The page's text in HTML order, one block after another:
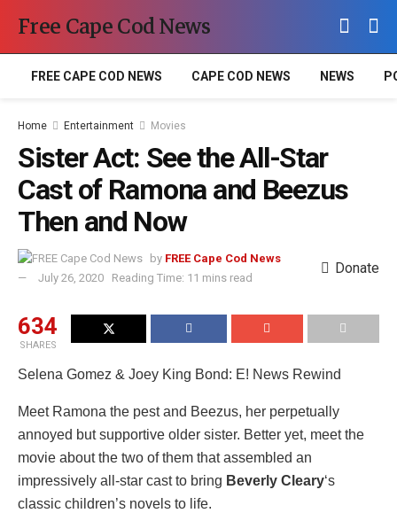
Free Cape Cod News
FREE CAPE COD NEWS CAPE COD NEWS NEWS
Home Entertainment Movies
Sister Act: See the All-Star
Cast of Ramona and Beezus
Then and Now
by FREE Cape Cod News
July 26, 2020
Reading Time: 11 mins read
Donate
634
SHARES
Selena Gomez & Joey King Bond: E! News Rewind
Meet Ramona the pest and Beezus, her perpetually
annoyed but supportive older sister. Better yet, meet the
movie about the two of them that assembled an
impressively all-star cast to bring Beverly Cleary‘s
classic children’s novels to life.